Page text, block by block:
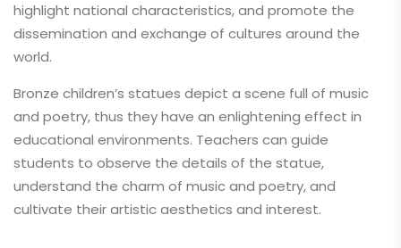
highlight national characteristics, and promote the
dissemination and exchange of cultures around the
world.
Bronze children’s statues depict a scene full of music
and poetry, thus they have an enlightening effect in
educational environments. Teachers can guide
students to observe the details of the statue,
understand the charm of music and poetry, and
cultivate their artistic aesthetics and interest.